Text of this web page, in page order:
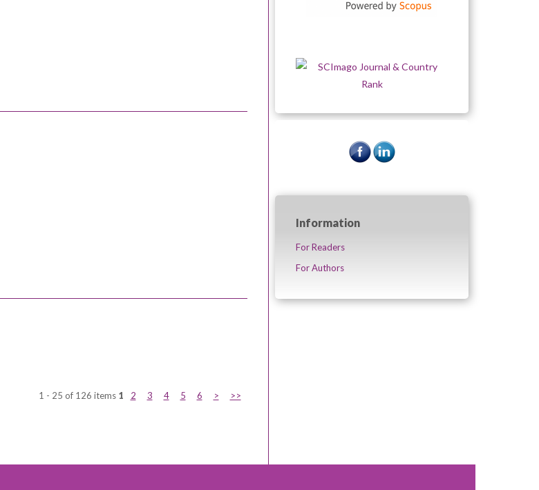
1 - 25 of 126 items 1 2 3 4 5 6 > >>
Information
For Readers
For Authors